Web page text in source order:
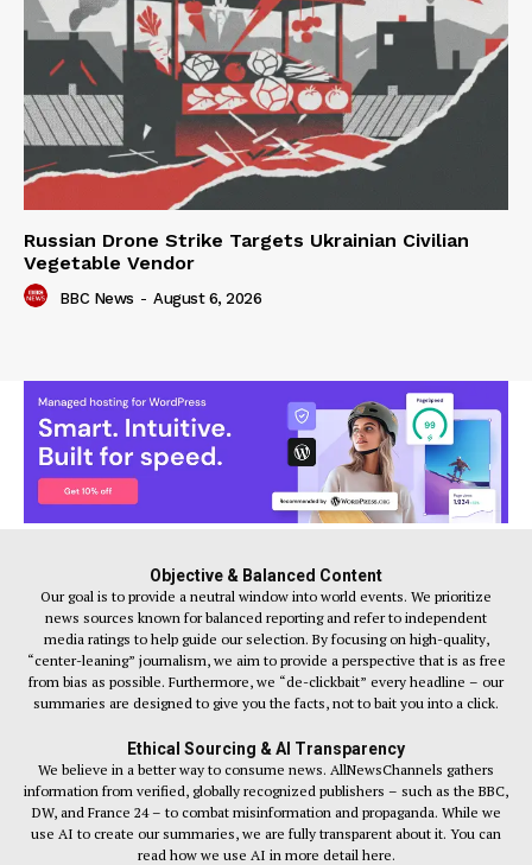
Russian Drone Strike Targets Ukrainian Civilian
Vegetable Vendor
BBC News - August 6, 2026
Objective & Balanced Content
Our goal is to provide a neutral window into world events. We prioritize
news sources known for balanced reporting and refer to independent
media ratings to help guide our selection. By focusing on high-quality,
“center-leaning” journalism, we aim to provide a perspective that is as free
from bias as possible. Furthermore, we “de-clickbait” every headline – our
summaries are designed to give you the facts, not to bait you into a click.
Ethical Sourcing & AI Transparency
We believe in a better way to consume news. AllNewsChannels gathers
information from verified, globally recognized publishers – such as the BBC,
DW, and France 24 – to combat misinformation and propaganda. While we
use AI to create our summaries, we are fully transparent about it. You can
read how we use AI in more detail here.